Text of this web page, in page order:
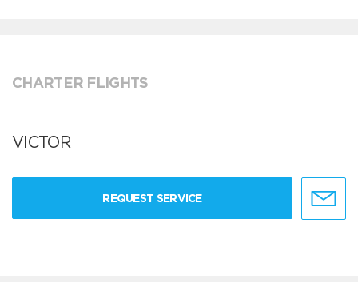
CHARTER FLIGHTS
VICTOR
REQUEST SERVICE